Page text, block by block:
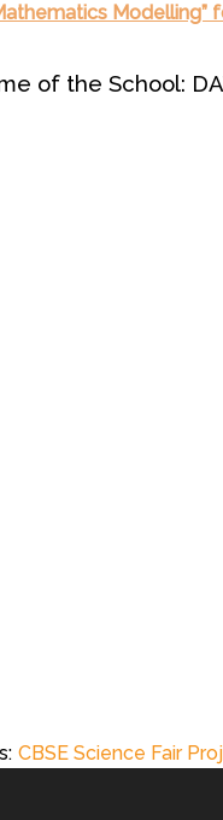
Modelling”
of the School:
CBSE Science Fair